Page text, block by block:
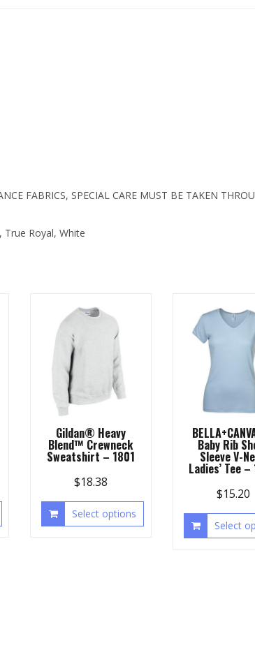
FABRICS, SPECIAL CARE MUST BE TAKEN
True Royal, White
Gildan® Heavy
Blend™ Crewneck
Sweatshirt – 1801
$18.38
Select options
Baby Rib
Sleeve V-
Ladies’ Tee
$15.20
Select